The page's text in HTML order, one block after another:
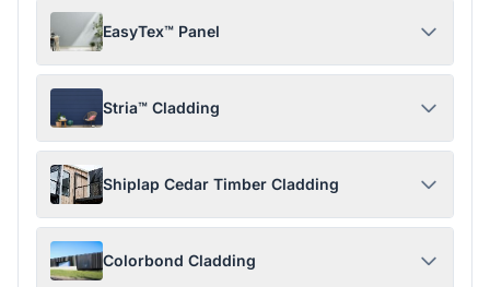
EasyTex™ Panel
Stria™ Cladding
Shiplap Cedar Timber Cladding
Colorbond Cladding